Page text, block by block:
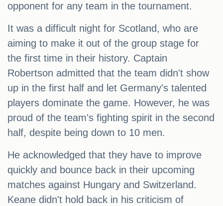
opponent for any team in the tournament.
It was a difficult night for Scotland, who are
aiming to make it out of the group stage for
the first time in their history. Captain
Robertson admitted that the team didn't show
up in the first half and let Germany's talented
players dominate the game. However, he was
proud of the team's fighting spirit in the second
half, despite being down to 10 men.
He acknowledged that they have to improve
quickly and bounce back in their upcoming
matches against Hungary and Switzerland.
Keane didn't hold back in his criticism of